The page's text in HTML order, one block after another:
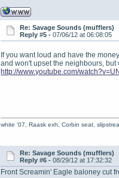
Re: Savage Sounds (mufflers)
Reply #5 - 07/06/12 at 06:08:05
If you want loud and have the
and won't upset the neighbours,
http://www.youtube.com/
white '07, Raask exh, Corbin seat,
Re: Savage Sounds (mufflers)
Reply #6 - 08/29/12 at 17:32:32
Front Screamin' Eagle baloney cut